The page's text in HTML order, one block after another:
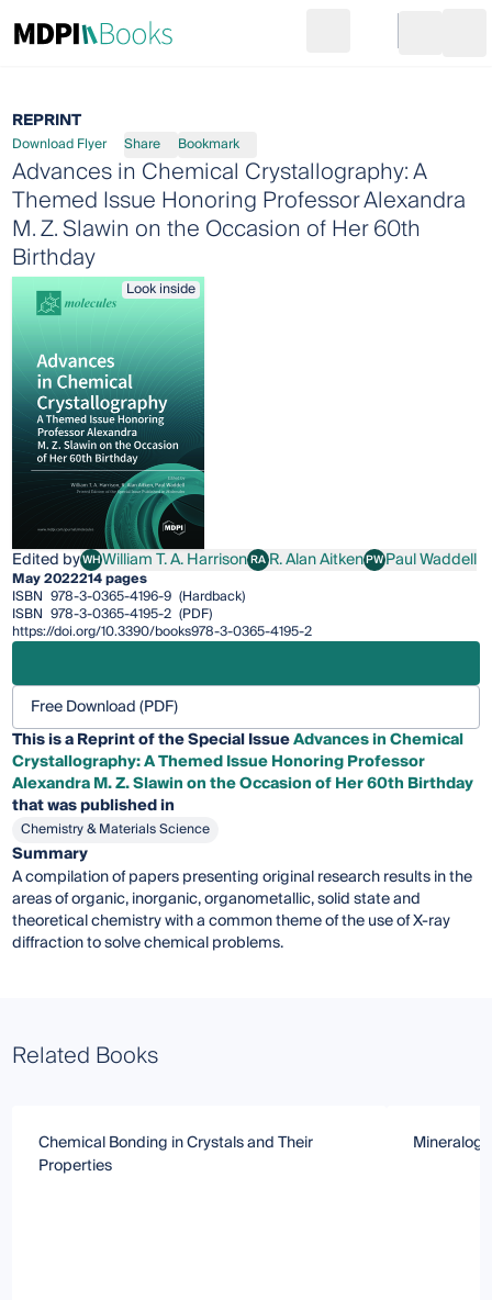
Go to cart
REPRINT
Download Flyer Share Bookmark
Advances in Chemical Crystallography: A
Themed Issue Honoring Professor Alexandra
M. Z. Slawin on the Occasion of Her 60th
Birthday
Look inside
Edited byWHWilliam T. A. Harrison
William T. A. HarrisonRAR. Alan Aitken
R. Alan AitkenPWPaul Waddell
Paul Waddell
May 2022214 pages
ISBN 978-3-0365-4196-9 (Hardback)
ISBN 978-3-0365-4195-2 (PDF)
https://doi.org/10.3390/books978-3-0365-4195-2
Free Download (PDF)
This is a Reprint of the Special IssueAdvances in Chemical
Crystallography: A Themed Issue Honoring Professor
Alexandra M. Z. Slawin on the Occasion of Her 60th Birthday
that was published in
Chemistry & Materials Science
Summary
A compilation of papers presenting original research results in the
areas of organic, inorganic, organometallic, solid state and
theoretical chemistry with a common theme of the use of X-ray
diffraction to solve chemical problems.
Related Books
Chemical Bonding in Crystals and Their
Properties